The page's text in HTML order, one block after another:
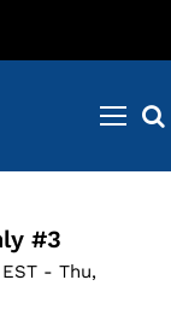
#3
EST - Thu,